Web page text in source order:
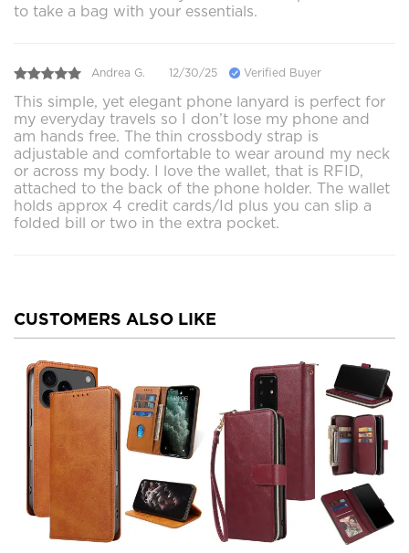
to take a bag with your essentials.
Andrea G. 12/30/25 Verified Buyer
This simple, yet elegant phone lanyard is perfect for
my everyday travels so I don’t lose my phone and
am hands free. The thin crossbody strap is
adjustable and comfortable to wear around my neck
or across my body. I love the wallet, that is RFID,
attached to the back of the phone holder. The wallet
holds approx 4 credit cards/Id plus you can slip a
folded bill or two in the extra pocket.
CUSTOMERS ALSO LIKE